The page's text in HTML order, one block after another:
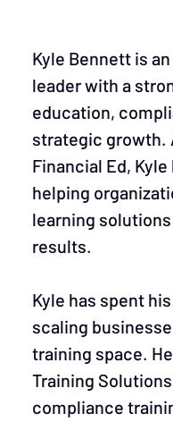
Kyle Bennett is
leader with a
education,
strategic growth.
Financial Ed,
helping
learning
results.
Kyle has spent
scaling
training space.
Training
compliance